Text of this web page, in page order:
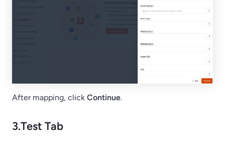
After mapping, click Continue.
3.Test Tab